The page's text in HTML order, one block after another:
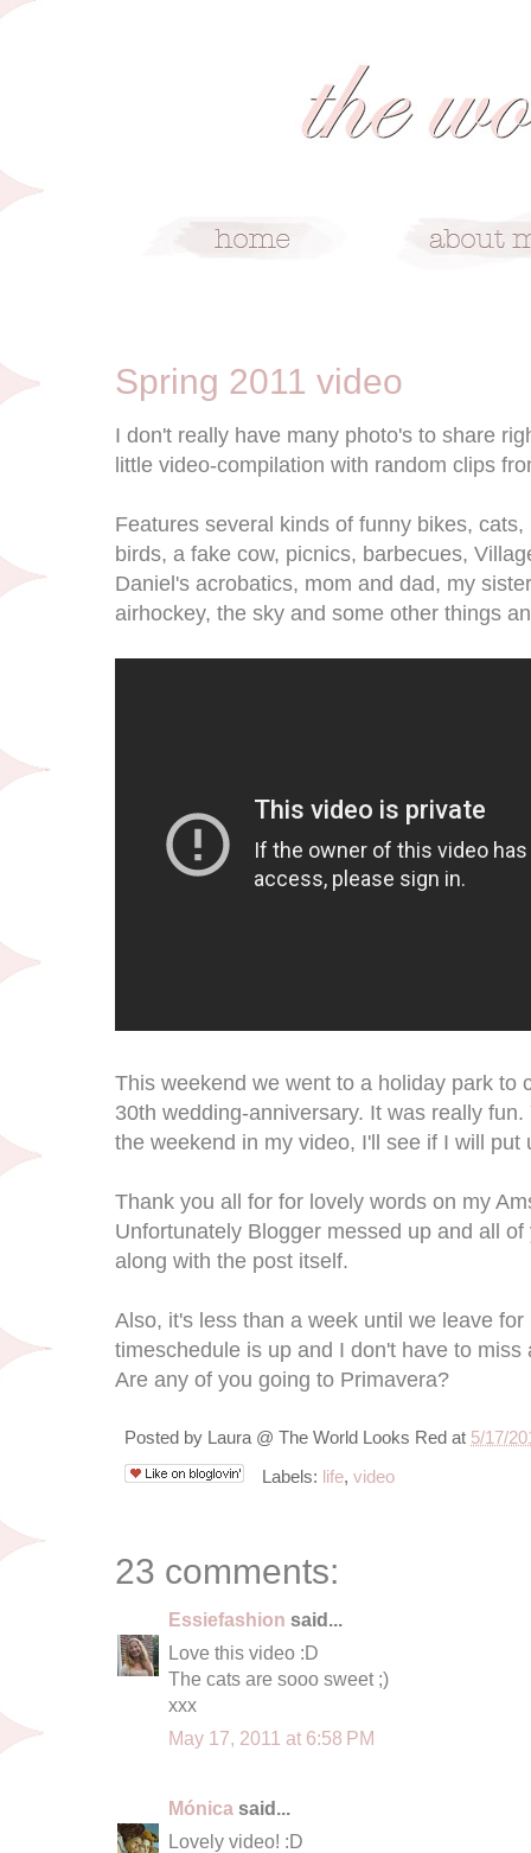
Spring 2011 video
I don't really have many photo's to share
little video-compilation with random clips
Features several kinds of funny bikes,
birds, a fake cow, picnics, barbecues,
Daniel's acrobatics, mom and dad, my
airhockey, the sky and some other things
This weekend we went to a holiday park to
30th wedding-anniversary. It was really
the weekend in my video, I'll see if I will put
Thank you all for for lovely words on my
Unfortunately Blogger messed up and all
along with the post itself.
Also, it's less than a week until we leave
timeschedule is up and I don't have to
Are any of you going to Primavera?
Posted by Laura @ The World Looks Red at 5/17/
Labels: life, video
23 comments:
Essiefashion said...
Love this video :D
The cats are sooo sweet ;)
xxx
May 17, 2011 at 6:58 PM
Mónica said...
Lovely video! :D